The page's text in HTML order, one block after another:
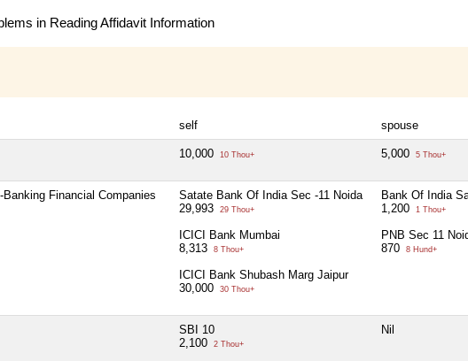
in Reading Affidavit Information
self spouse
10,000 10 Thou+ 5,000 5 Thou+
Financial Companies
Satate Bank Of India Sec -11 Noida
29,993
29 Thou+
ICICI Bank Mumbai
8,313
8 Thou+
ICICI Bank Shubash Marg Jaipur
30,000
30 Thou+
Bank Of India
1,200
1 Thou+
PNB Sec 11
870
8 Hund+
SBI 10
2,100
2 Thou+
Nil